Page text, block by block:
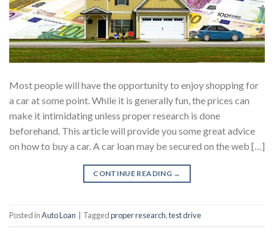
Most people will have the opportunity to enjoy shopping for
a car at some point. While it is generally fun, the prices can
make it intimidating unless proper research is done
beforehand. This article will provide you some great advice
on how to buy a car. A car loan may be secured on the web […]
CONTINUE READING →
Posted inAuto Loan Taggedproper research,test drive